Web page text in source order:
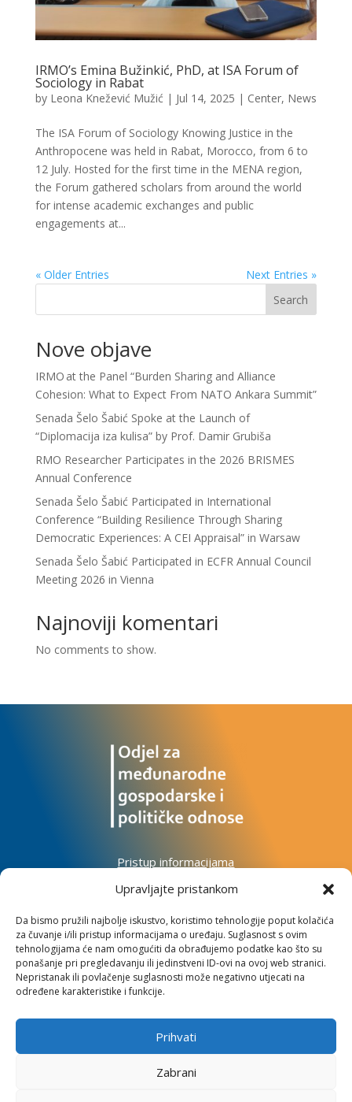
Upravljajte pristankom
Da bismo pružili najbolje iskustvo, koristimo tehnologije poput kolačića
za čuvanje i/ili pristup informacijama o uređaju. Suglasnost s ovim
tehnologijama će nam omogućiti da obrađujemo podatke kao što su
ponašanje pri pregledavanju ili jedinstveni ID-ovi na ovoj web stranici.
Nepristanak ili povlačenje suglasnosti može negativno utjecati na
određene karakteristike i funkcije.
Prihvati
Zabrani
IRMO’s Emina Bužinkić, PhD, at ISA Forum of
Sociology in Rabat
by Leona Knežević Mužić | Jul 14, 2025 | Center, News
The ISA Forum of Sociology Knowing Justice in the
Anthropocene was held in Rabat, Morocco, from 6 to
12 July. Hosted for the first time in the MENA region,
the Forum gathered scholars from around the world
for intense academic exchanges and public
engagements at...
« Older Entries
Next Entries »
Search
Nove objave
IRMO at the Panel “Burden Sharing and Alliance
Cohesion: What to Expect From NATO Ankara Summit”
Senada Šelo Šabić Spoke at the Launch of
“Diplomacija iza kulisa” by Prof. Damir Grubiša
RMO Researcher Participates in the 2026 BRISMES
Annual Conference
Senada Šelo Šabić Participated in International
Conference “Building Resilience Through Sharing
Democratic Experiences: A CEI Appraisal” in Warsaw
Senada Šelo Šabić Participated in ECFR Annual Council
Meeting 2026 in Vienna
Najnoviji komentari
No comments to show.
Pristup informacijama
Izjava o pristupačnosti mrežnog sjedišta
Impressum
Informacije o kolačićima
Kontakt
Institut za razvoj i međunarodne odnose